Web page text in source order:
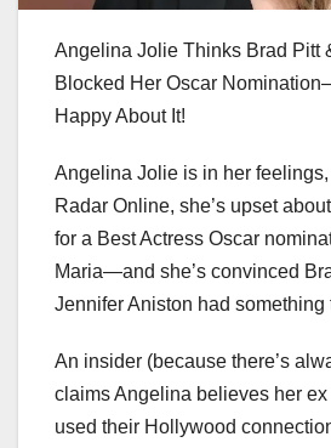
Angelina Jolie Thinks Brad Pitt
Blocked Her Oscar
Happy About It!
Angelina Jolie is in her feelings,
Radar Online, she’s upset
for a Best Actress Oscar
Maria—and she’s convinced
Jennifer Aniston had something
An insider (because there’s
claims Angelina believes her
used their Hollywood